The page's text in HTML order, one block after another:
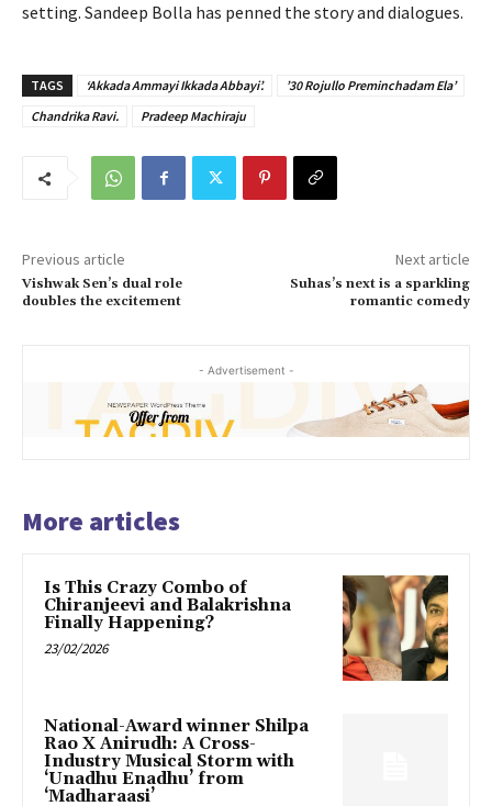
setting. Sandeep Bolla has penned the story and dialogues.
TAGS ‘Akkada Ammayi Ikkada Abbayi’.
’30 Rojullo Preminchadam Ela’
Chandrika Ravi.
Pradeep Machiraju
Previous article
Vishwak Sen’s dual role
doubles the excitement
Next article
Suhas’s next is a sparkling
romantic comedy
- Advertisement -
More articles
Is This Crazy Combo of
Chiranjeevi and Balakrishna
Finally Happening?
23/02/2026
National-Award winner Shilpa
Rao X Anirudh: A Cross-
Industry Musical Storm with
‘Unadhu Enadhu’ from
‘Madharaasi’